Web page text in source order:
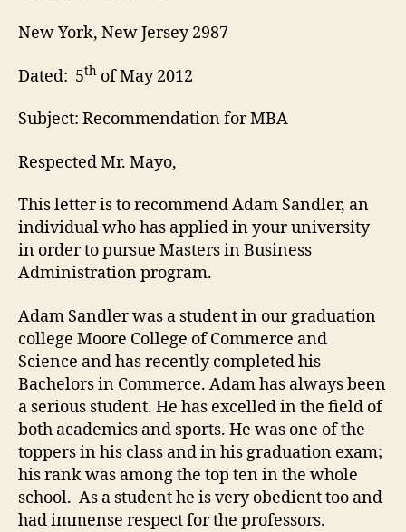
New York, New Jersey 2987
Dated: 5th of May 2012
Subject: Recommendation for MBA
Respected Mr. Mayo,
This letter is to recommend Adam Sandler, an
individual who has applied in your university
in order to pursue Masters in Business
Administration program.
Adam Sandler was a student in our graduation
college Moore College of Commerce and
Science and has recently completed his
Bachelors in Commerce. Adam has always been
a serious student. He has excelled in the field of
both academics and sports. He was one of the
toppers in his class and in his graduation exam;
his rank was among the top ten in the whole
school. As a student he is very obedient too and
had immense respect for the professors.